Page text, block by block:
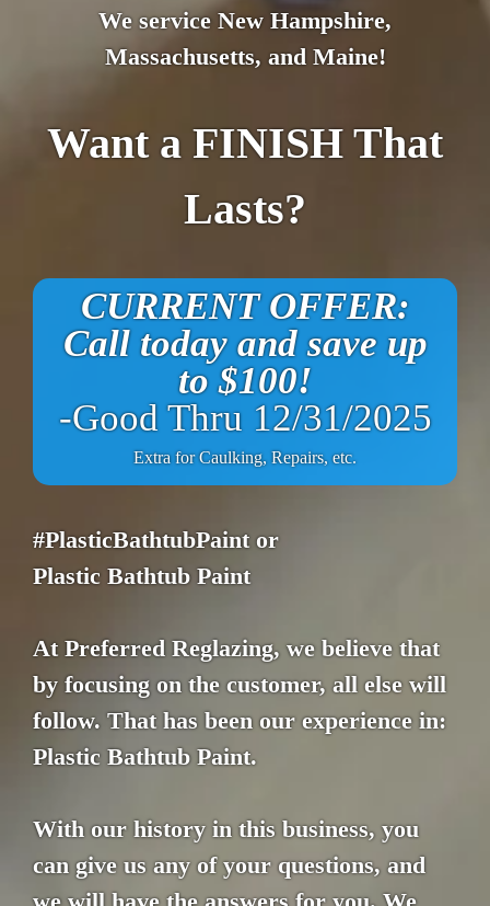
We service New Hampshire,
Massachusetts, and Maine!
Want a FINISH That
Lasts?
CURRENT OFFER:
Call today and save up
to $100!
-Good Thru 12/31/2025
Extra for Caulking, Repairs, etc.
#PlasticBathtubPaint or
Plastic Bathtub Paint
At Preferred Reglazing, we believe that
by focusing on the customer, all else will
follow. That has been our experience in:
Plastic Bathtub Paint.
With our history in this business, you
can give us any of your questions, and